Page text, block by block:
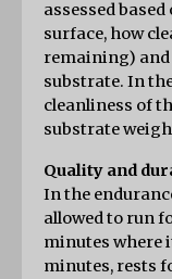
assessed
surface, how
remaining) and
substrate. In
cleanliness of
substrate
Quality and
In the
allowed to run
minutes where
minutes, rests